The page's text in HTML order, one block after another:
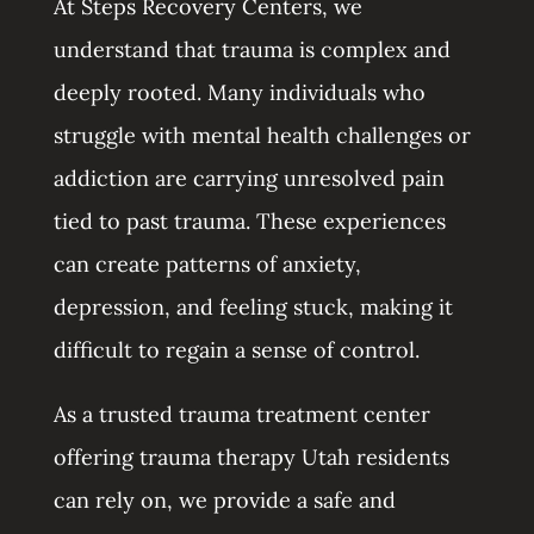
At Steps Recovery Centers, we
understand that trauma is complex and
deeply rooted. Many individuals who
struggle with mental health challenges or
addiction are carrying unresolved pain
tied to past trauma. These experiences
can create patterns of anxiety,
depression, and feeling stuck, making it
difficult to regain a sense of control.
As a trusted trauma treatment center
offering trauma therapy Utah residents
can rely on, we provide a safe and